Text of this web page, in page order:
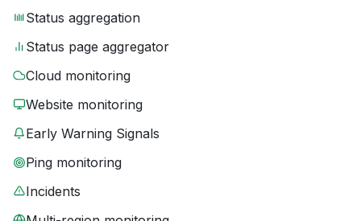
Status aggregation
Status page aggregator
Cloud monitoring
Website monitoring
Early Warning Signals
Ping monitoring
Incidents